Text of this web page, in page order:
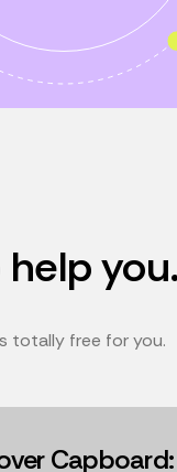
you.
totally free for you.